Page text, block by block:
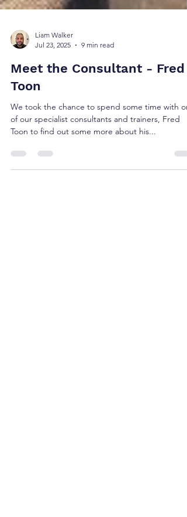
Jul 23, 2025
9 min read
Meet the Consultant - Fred
Toon
We took the chance to spend some time with
Toon to find out some more about his...